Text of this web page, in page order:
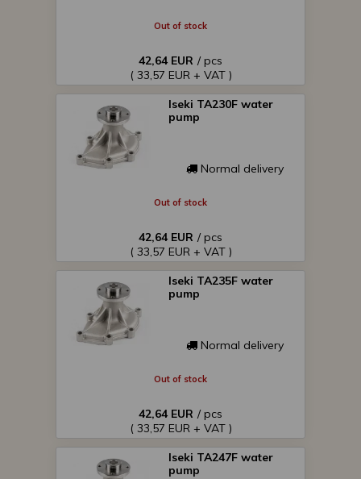
Out of stock
42,64 EUR / pcs
( 33,57 EUR + VAT )
Iseki TA230F water
pump
Normal delivery
Out of stock
42,64 EUR / pcs
( 33,57 EUR + VAT )
Iseki TA235F water
pump
Normal delivery
Out of stock
42,64 EUR / pcs
( 33,57 EUR + VAT )
Iseki TA247F water
pump